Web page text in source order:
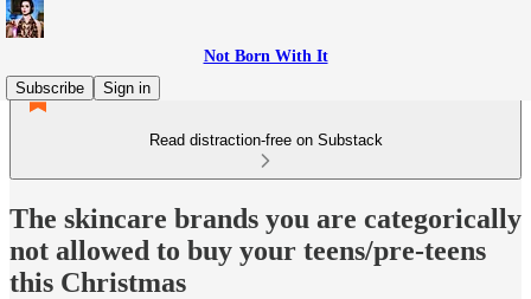
Not Born With It
Subscribe
Sign in
Read distraction-free on Substack
The skincare brands you are categorically
not allowed to buy your teens/pre-teens
this Christmas